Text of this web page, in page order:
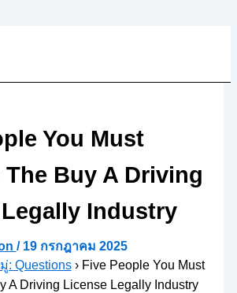
You Must
Buy A Driving
Industry
/ 19 กรกฎาคม 2025
: Questions› Five People You Must
A Driving License Legally Industry